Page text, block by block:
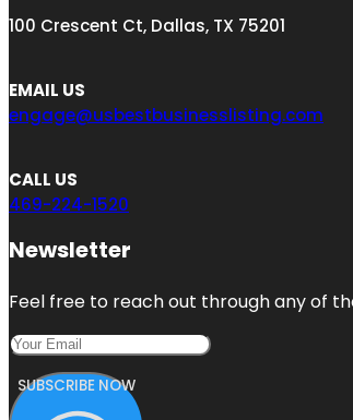
100 Crescent Ct, Dallas, TX 75201
EMAIL US
engage@usbestbusinesslisting.com
CALL US
469-224-1520
Newsletter
Feel free to reach out through any of
SUBSCRIBE NOW